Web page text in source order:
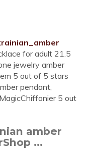
for adult 21.5
jewelry amber
5 out of 5 stars
pendant,
5 out
amber
...